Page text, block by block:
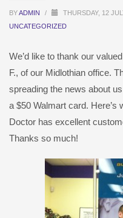
BYADMIN / THURSDAY, 12
UNCATEGORIZED
We’d like to thank our
F., of our Midlothian office.
spreading the news about
a $50 Walmart card. Here’s
Doctor has excellent
Thanks so much!